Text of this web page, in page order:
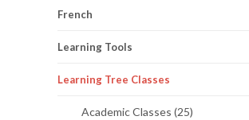
French
Learning Tools
Learning Tree Classes
Academic Classes (25)